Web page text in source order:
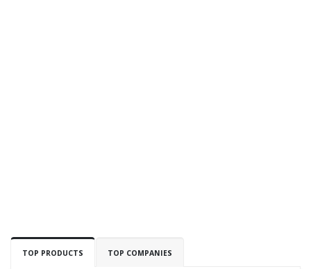
TOP PRODUCTS TOP COMPANIES